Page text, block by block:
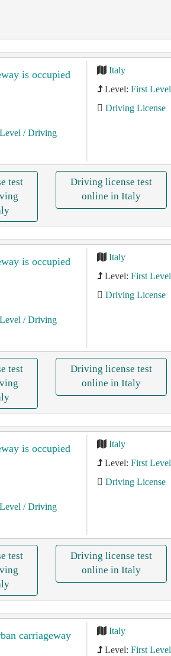
is occupied
/ Driving
Italy
Level: First Level
Driving License
test
Driving license test
online in Italy
is occupied
/ Driving
Italy
Level: First Level
Driving License
test
Driving license test
online in Italy
is occupied
/ Driving
Italy
Level: First Level
Driving License
test
Driving license test
online in Italy
carriageway
Italy
Level: First Level